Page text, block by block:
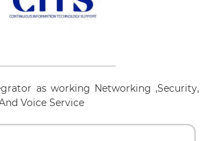
as working Networking ,Security,
Voice Service